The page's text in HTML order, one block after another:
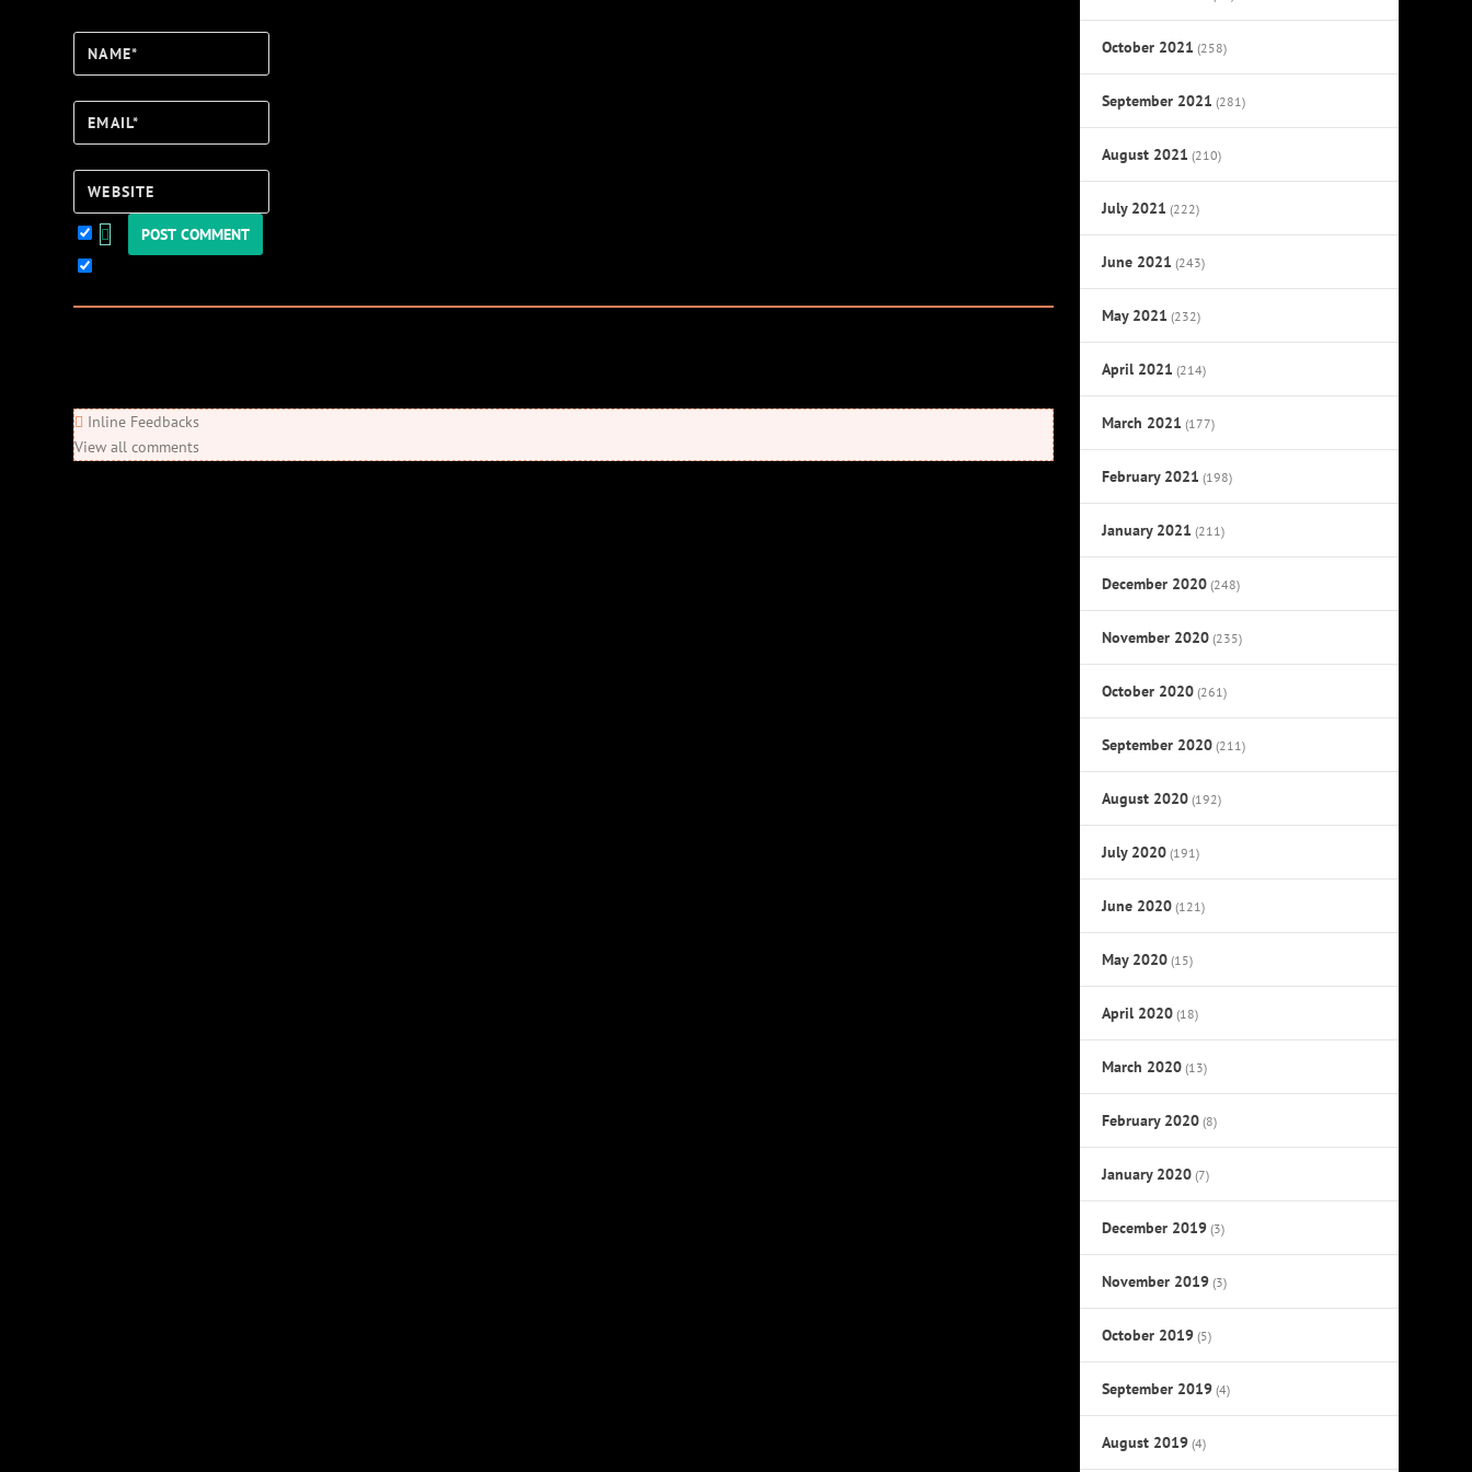
Inline Feedbacks
View all comments
October 2021 (258)
September 2021 (281)
August 2021 (210)
July 2021 (222)
June 2021 (243)
May 2021 (232)
April 2021 (214)
March 2021 (177)
February 2021 (198)
January 2021 (211)
December 2020 (248)
November 2020 (235)
October 2020 (261)
September 2020 (211)
August 2020 (192)
July 2020 (191)
June 2020 (121)
May 2020 (15)
April 2020 (18)
March 2020 (13)
February 2020 (8)
January 2020 (7)
December 2019 (3)
November 2019 (3)
October 2019 (5)
September 2019 (4)
August 2019 (4)